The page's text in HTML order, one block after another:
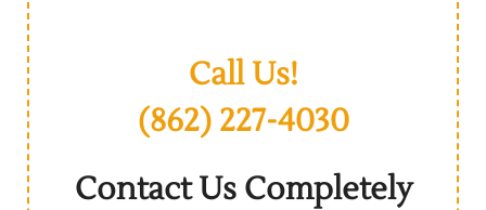
Call Us!
(862) 227-4030
Contact Us Completely